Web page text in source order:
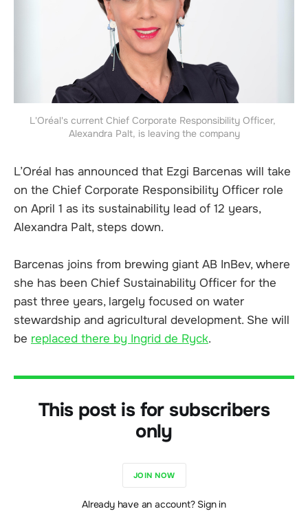
L'Oréal's current Chief Corporate Responsibility Officer,
Alexandra Palt, is leaving the company
L’Oréal has announced that Ezgi Barcenas will take
on the Chief Corporate Responsibility Officer role
on April 1 as its sustainability lead of 12 years,
Alexandra Palt, steps down.
Barcenas joins from brewing giant AB InBev, where
she has been Chief Sustainability Officer for the
past three years, largely focused on water
stewardship and agricultural development. She will
be replaced there by Ingrid de Ryck.
This post is for subscribers
only
JOIN NOW
Already have an account? Sign in